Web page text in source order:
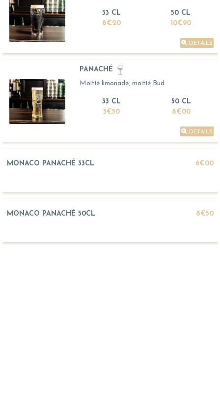
33 CL
8€20
50 CL
10€90
DETAILS
PANACHÉ
Moitié limonade, moitié Bud
33 CL
5€50
50 CL
8€00
DETAILS
MONACO PANACHÉ 33CL 6€00
MONACO PANACHÉ 50CL 8€50